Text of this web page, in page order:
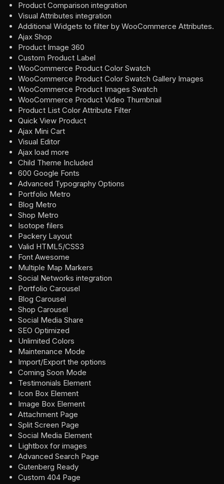
Product Comparison integration
Visual Attributes integration
Additional Widgets to filter by WooCommerce Attributes.
Ajax Shop
Product Image 360
Custom Product Label
WooCommerce Product Color Swatch
WooCommerce Product Color Swatch Gallery Images
WooCommerce Product Images Swatch
WooCommerce Product Video Thumbnail
Product List Color Attribute Filter
Quick View Product
Ajax Mini Cart
Visual Editor
Ajax load more
Child Theme Included
600 Google Fonts
Advanced Typography Options
Portfolio Metro
Blog Metro
Shop Metro
Isotope filers
Packery Layout
Valid HTML5/CSS3
Font Awesome
Multiple Map Markers
Social Networks integration
Portfolio Carousel
Blog Carousel
Shop Carousel
Social Media Share
SEO Optimized
Unlimited Colors
Maintenance Mode
Import/Export the options
Coming Soon Mode
Testimonials Element
Icon Box Element
Image Box Element
Attachment Page
Split Screen Page
Social Media Element
Lightbox for images
Advanced Search Page
Gutenberg Ready
Custom 404 Page